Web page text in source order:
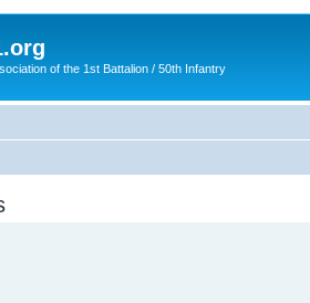
of the 1st Battalion / 50th Infantry